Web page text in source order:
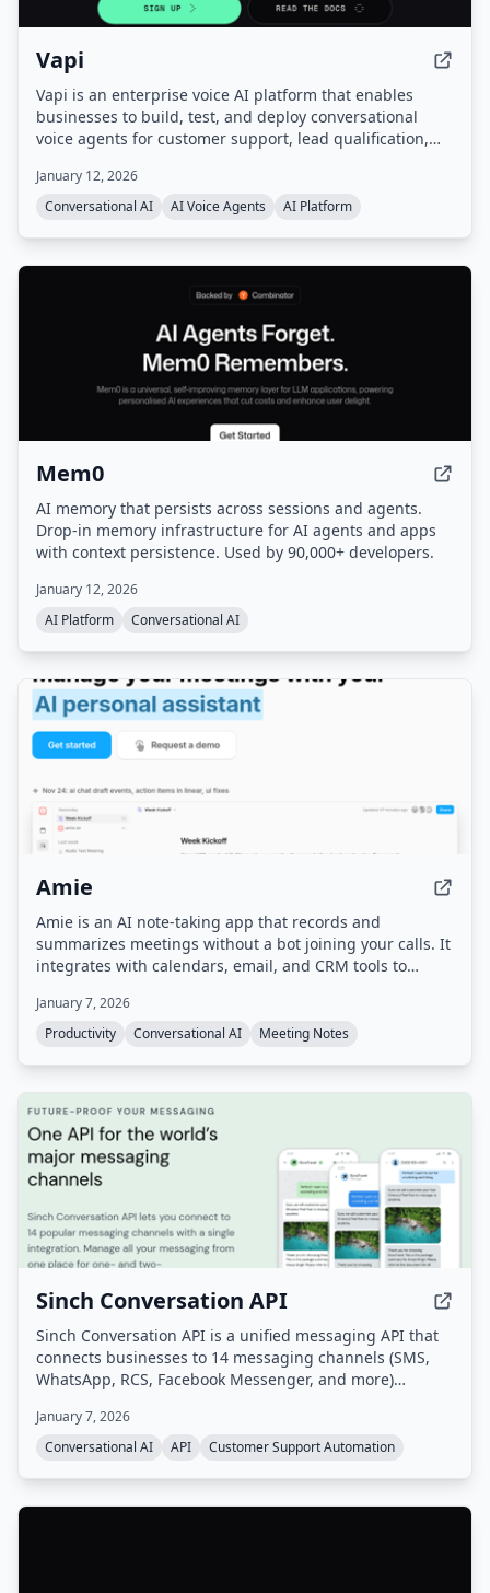
Vapi
Vapi is an enterprise voice AI platform that enables
businesses to build, test, and deploy conversational
voice agents for customer support, lead qualification,
orchestration, real-time monitoring, and enterprise-
grade configurability, handling infrastructure so users
January 12, 2026
Conversational AI
AI Voice Agents AI Platform
Mem0
AI memory that persists across sessions and agents.
Drop-in memory infrastructure for AI agents and apps
with context persistence. Used by 90,000+ developers.
January 12, 2026
AI Platform
Conversational AI
Amie
Amie is an AI note-taking app that records and
summarizes meetings without a bot joining your calls. It
integrates with calendars, email, and CRM tools to
January 7, 2026
Productivity
Conversational AI Meeting Notes
Sinch Conversation API
Sinch Conversation API is a unified messaging API that
connects businesses to 14 messaging channels (SMS,
WhatsApp, RCS, Facebook Messenger, and more)
customer communication with built-in AI for intent and
sentiment analysis, automatic channel fallback, and
January 7, 2026
Conversational AI
API Customer Support Automation